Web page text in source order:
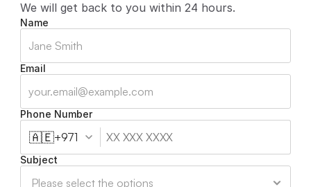
We will get back to you within 24 hours.
Name
Email
Phone Number
🇦🇪+971
Subject